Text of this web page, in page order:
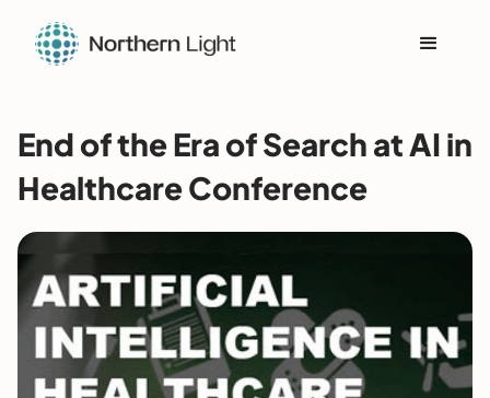
End of the Era of Search at AI in
Healthcare Conference